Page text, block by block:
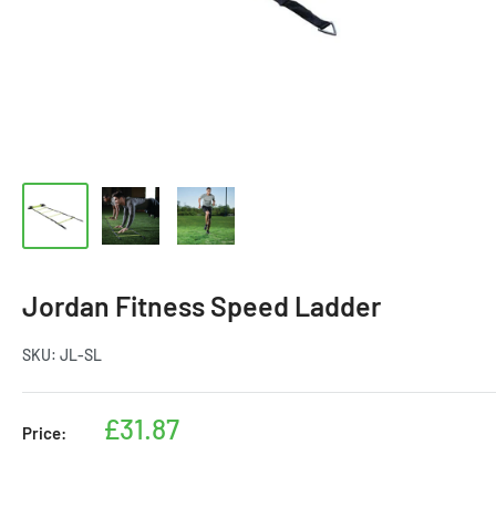
Jordan Fitness Speed Ladder
SKU: JL-SL
Price:
Sale
£31.87